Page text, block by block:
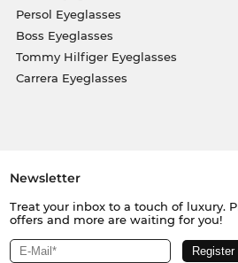
Persol Eyeglasses
Boss Eyeglasses
Tommy Hilfiger Eyeglasses
Carrera Eyeglasses
Newsletter
Treat your inbox to a touch of luxury.
offers and more are waiting for you!